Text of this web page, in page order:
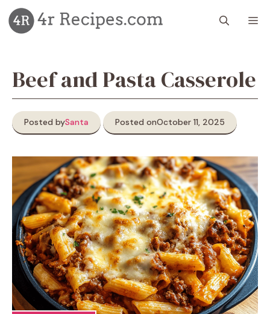
Skip
to
content
Beef and Pasta Casserole
Posted bySanta Posted onOctober 11, 2025